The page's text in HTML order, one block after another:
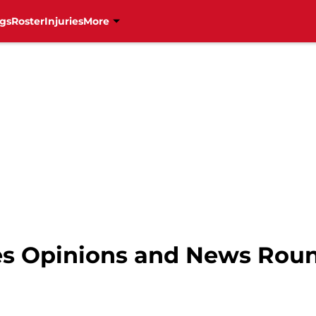
RosterInjuriesMore
Opinions and News